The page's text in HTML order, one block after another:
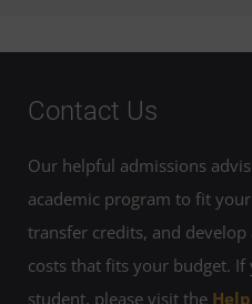
Contact Us
Our helpful admissions
academic program to fit
transfer credits, and
costs that fits your budget. If
student, please visit the